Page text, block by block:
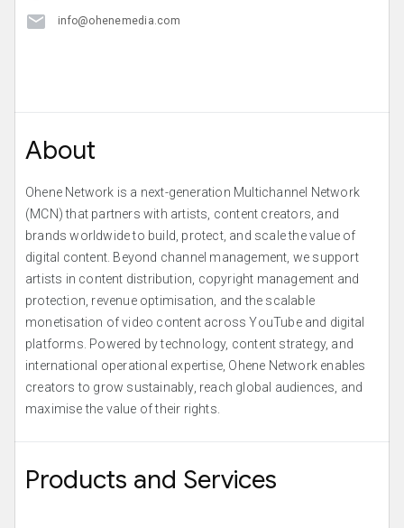
info@ohenemedia.com
About
Ohene Network is a next-generation Multichannel Network
(MCN) that partners with artists, content creators, and
brands worldwide to build, protect, and scale the value of
digital content. Beyond channel management, we support
artists in content distribution, copyright management and
protection, revenue optimisation, and the scalable
monetisation of video content across YouTube and digital
platforms. Powered by technology, content strategy, and
international operational expertise, Ohene Network enables
creators to grow sustainably, reach global audiences, and
maximise the value of their rights.
Products and Services